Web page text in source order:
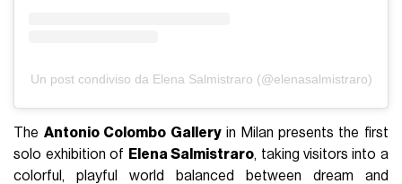
Un post condiviso da Elena Salmistraro (@elenasalmistraro)
The Antonio Colombo Galleryin Milan presents the first
solo exhibition of Elena Salmistraro, taking visitors into a
colorful, playful world balanced between dream and